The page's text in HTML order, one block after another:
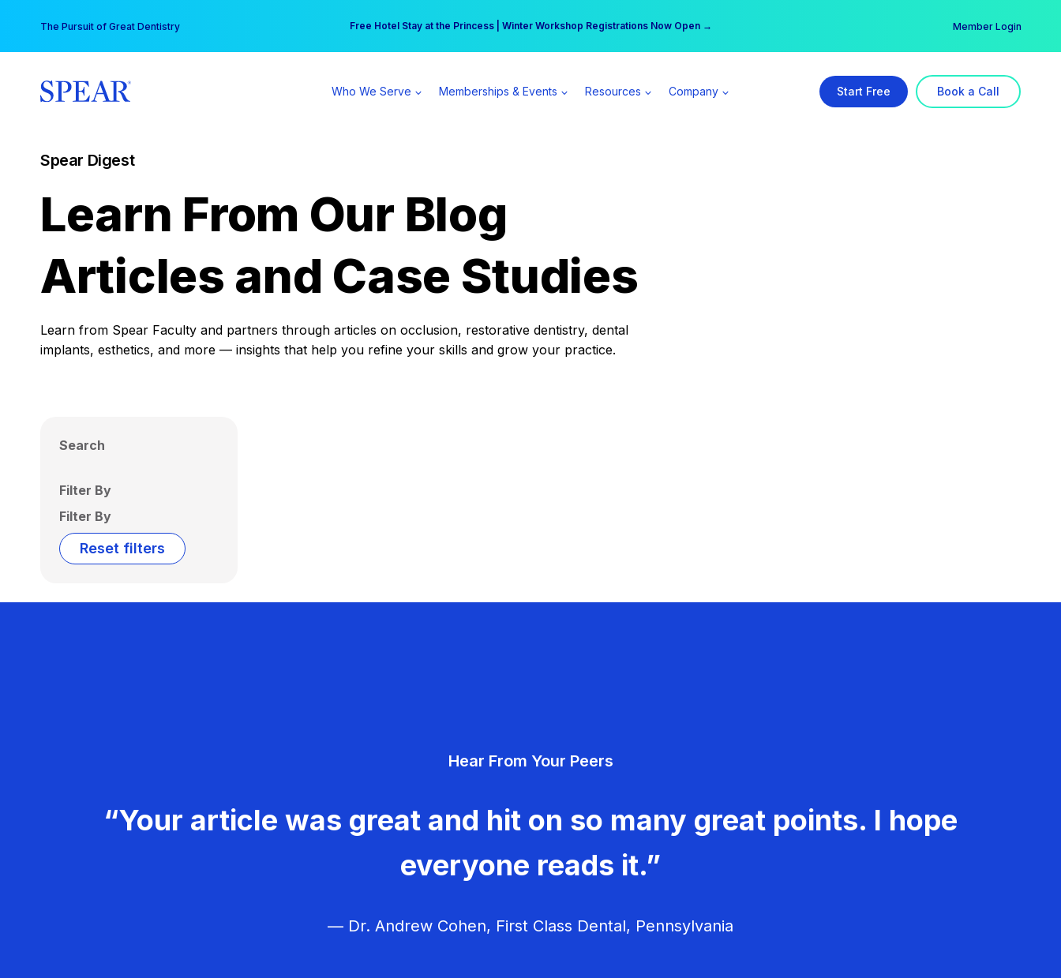
content
The Pursuit of Great Dentistry Free Hotel Stay at the Princess | Winter Workshop Registrations Now Open →
Your practice can earn $555 more per day | Become a Spear All Access Member → Member Login
Who We Serve Memberships & Events Resources Company Start Free Book a Call
Spear Digest
Learn From Our Blog
Articles and Case Studies
Learn from Spear Faculty and partners through articles on occlusion, restorative dentistry, dental
implants, esthetics, and more — insights that help you refine your skills and grow your practice.
Search
Filter By
Filter By
Reset filters
Hear From Your Peers
“Your article was great and hit on so many great points. I hope
everyone reads it.”
— Dr. Andrew Cohen, First Class Dental, Pennsylvania